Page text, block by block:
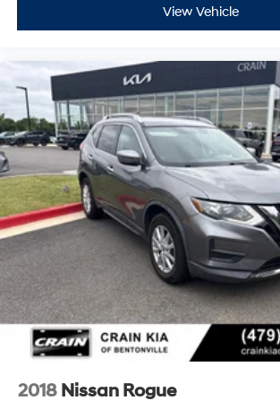
View Vehicle
2018 Nissan Rogue